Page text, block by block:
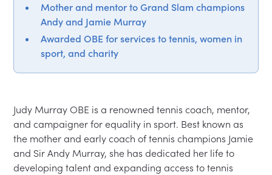
Mother and mentor to Grand Slam champions
Andy and Jamie Murray
Awarded OBE for services to tennis, women in
sport, and charity
Judy Murray OBE is a renowned tennis coach, mentor,
and campaigner for equality in sport. Best known as
the mother and early coach of tennis champions Jamie
and Sir Andy Murray, she has dedicated her life to
developing talent and expanding access to tennis